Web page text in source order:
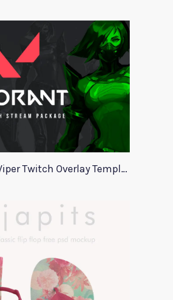
Valorant Viper Twitch Overlay Template